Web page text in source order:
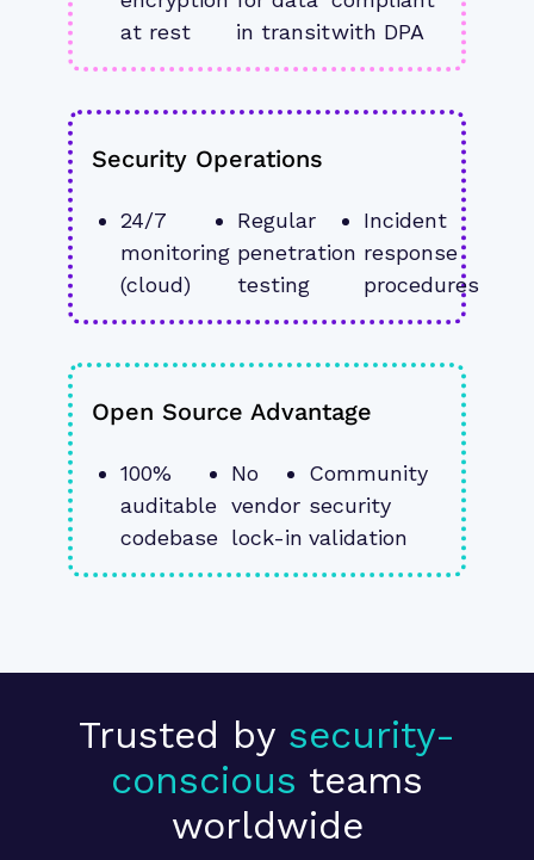
at rest
in transitwith DPA
Security Operations
24/7
monitoring
(cloud)
Regular
penetration
testing
Incident
response
procedures
Open Source Advantage
100%
auditable
codebase
No
vendor
lock-in
Community
security
validation
Trusted by security-
conscious teams
worldwide